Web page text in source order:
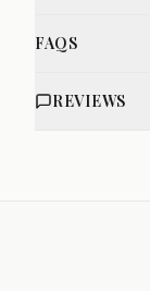
FAQS
REVIEWS